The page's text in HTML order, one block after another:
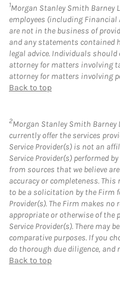
1Morgan Stanley Smith Barney
employees (including Financial
are not in the business of
and any statements contained
legal advice. Individuals
attorney for matters involving
attorney for matters involving
Back to top
2Morgan Stanley Smith Barney
currently offer the services
Service Provider(s) is not an
Service Provider(s) performed
from sources that we believe
accuracy or completeness.
to be a solicitation by the Firm
Provider(s). The Firm makes
appropriate or otherwise of the
Service Provider(s). There may
comparative purposes. If you
do thorough due diligence, and
Back to top